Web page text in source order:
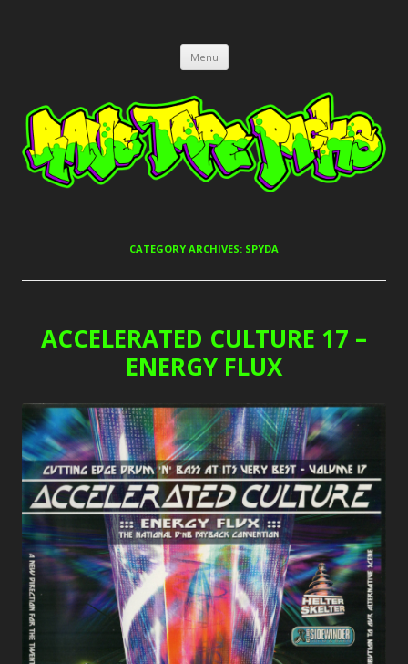
Menu Skip
content
CATEGORY ARCHIVES: SPYDA
ACCELERATED CULTURE 17 –
ENERGY FLUX